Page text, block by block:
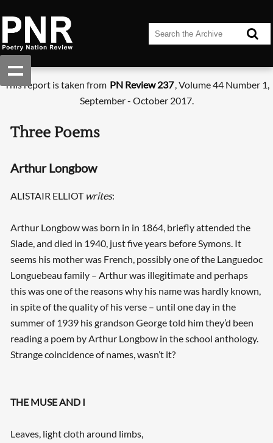
This report is taken from PN Review 237, Volume 44 Number 1,
September - October 2017.
Three Poems
Arthur Longbow
ALISTAIR ELLIOT writes:
Arthur Longbow was born in in 1864, briefly attended the
Slade, and died in 1940, just five years before Symons. It
seems his mother was French, possibly one of the Languedoc
Longuebeau family – Arthur was illegitimate and perhaps
this was one of the reasons why his name was hardly known,
in spite of the quality of his verse – until one day in the
summer of 1939 his grandson George told him they’d been
reading a poem by Arthur Longbow in the school anthology.
Strange coincidence of names, wasn’t it?
THE MUSE AND I
Leaves, light cloth around limbs,